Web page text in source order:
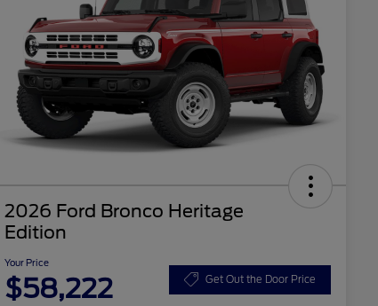
2026 Ford Bronco Heritage
Edition
Your Price
$58,222 Get Out the Door Price